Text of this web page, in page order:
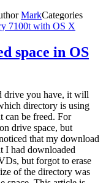
MarkCategories
7100t with OS X
space in OS
drive you have, it will
directory is using
can be freed. For
drive space, but
that my download
I had downloaded
but forgot to erase
of the directory was